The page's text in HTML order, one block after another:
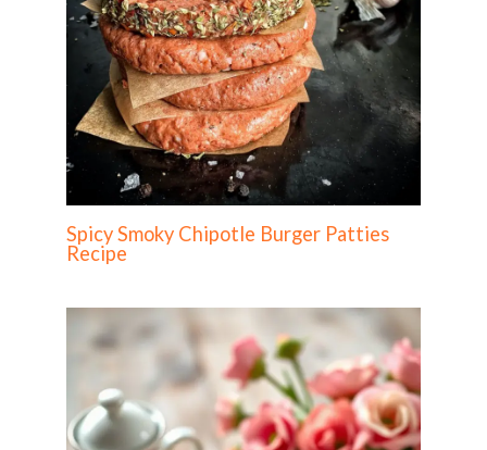
Spicy Smoky Chipotle Burger Patties
Recipe